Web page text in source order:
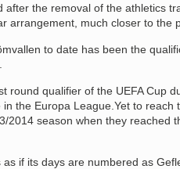
the removal of the athletics
arrangement, much closer to the
to date has been the
round qualifier of the UEFA Cup
the Europa League.Yet to reach
2014 season when they reached
if its days are numbered as